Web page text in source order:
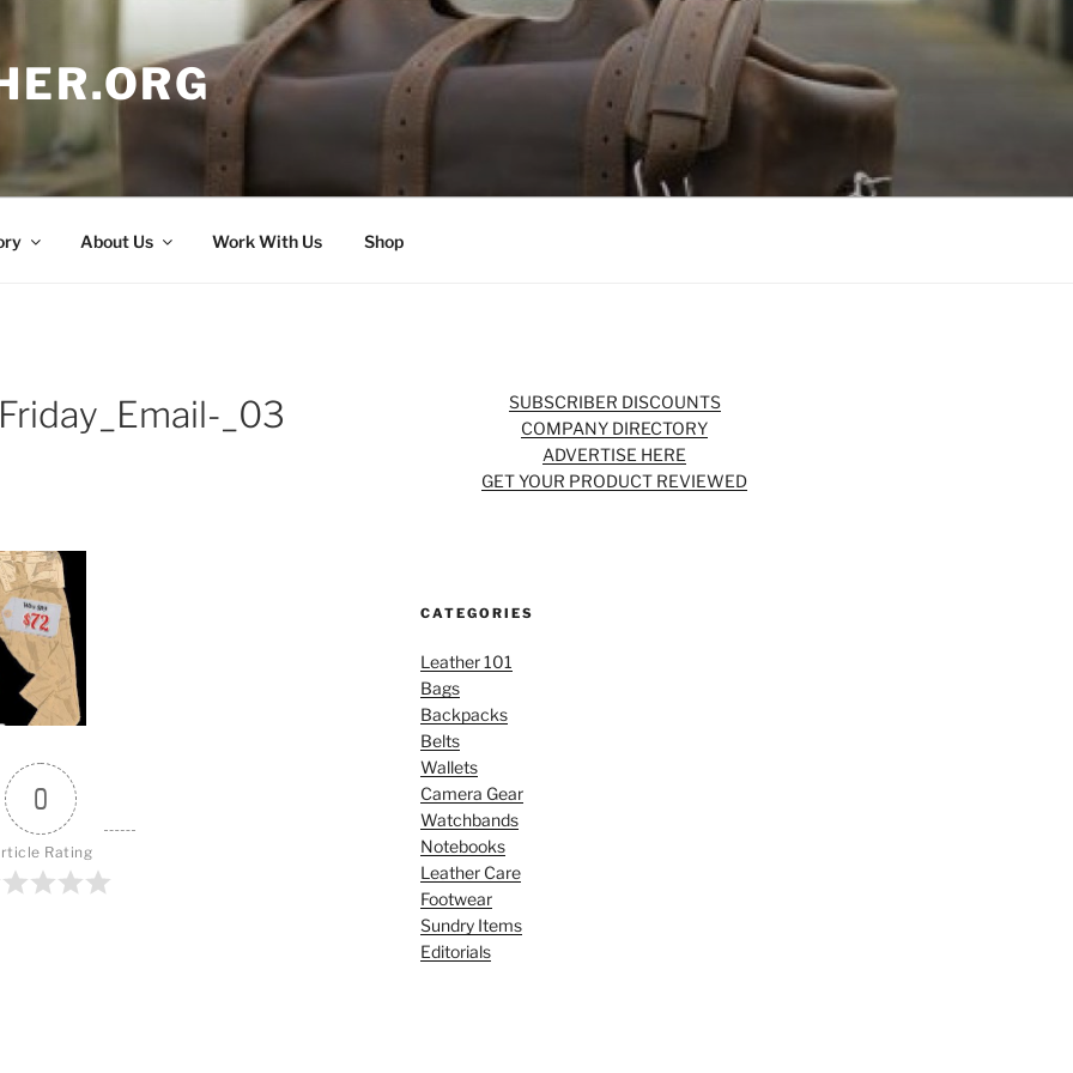
About Us Work With Us Shop
_03
0
Rating
SUBSCRIBER DISCOUNTS
COMPANY DIRECTORY
ADVERTISE HERE
GET YOUR PRODUCT REVIEWED
CATEGORIES
Leather 101
Bags
Backpacks
Belts
Wallets
Camera Gear
Watchbands
Notebooks
Leather Care
Footwear
Sundry Items
Editorials